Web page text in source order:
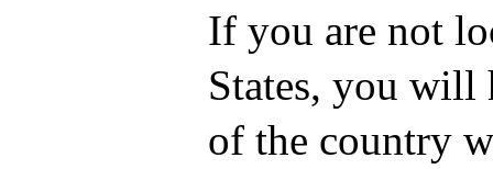
If you are not
States, you will
of the country